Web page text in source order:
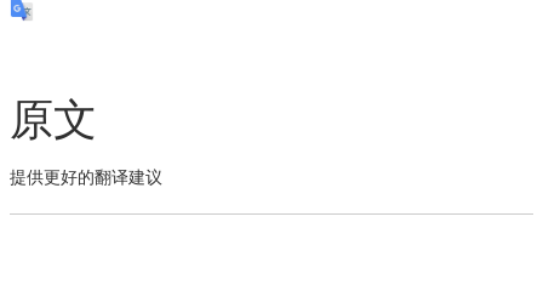
原文
提供更好的翻译建议